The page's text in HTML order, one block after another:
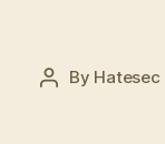
Post
By Hatesec